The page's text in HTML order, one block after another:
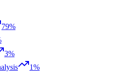
79%
3%
1%